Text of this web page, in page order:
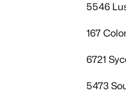
5546
167
6721
5473